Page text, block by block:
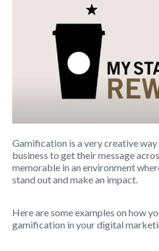
Gamification is a very creative
business to get their message
memorable in an environment
stand out and make an impact.
Here are some examples on how
gamification in your digital